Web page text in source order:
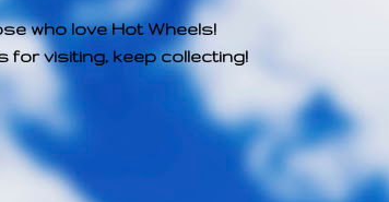
who love Hot Wheels!
for visiting, keep collecting!